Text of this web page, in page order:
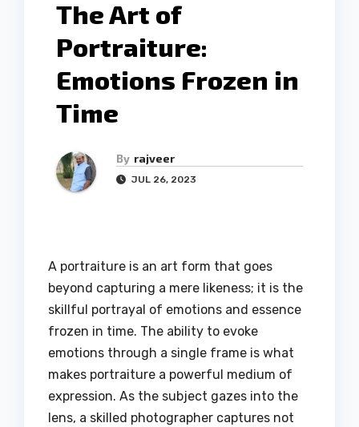
The Art of
Portraiture:
Emotions Frozen in
Time
By rajveer
JUL 26, 2023
A portraiture is an art form that goes
beyond capturing a mere likeness; it is the
skillful portrayal of emotions and essence
frozen in time. The ability to evoke
emotions through a single frame is what
makes portraiture a powerful medium of
expression. As the subject gazes into the
lens, a skilled photographer captures not